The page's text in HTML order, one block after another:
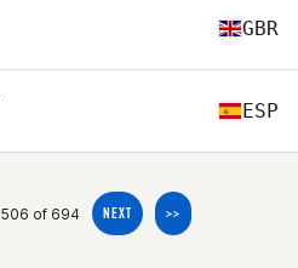
GBR
ESP
506 of 694 NEXT >>